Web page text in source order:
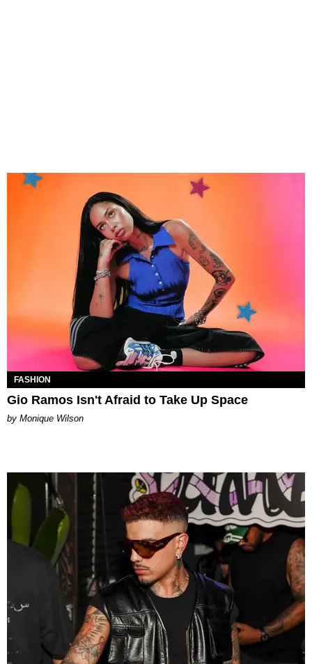
FASHION
Gio Ramos Isn't Afraid to Take Up Space
by Monique Wilson